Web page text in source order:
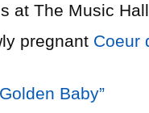
at The Music
pregnant Coeur
Baby”